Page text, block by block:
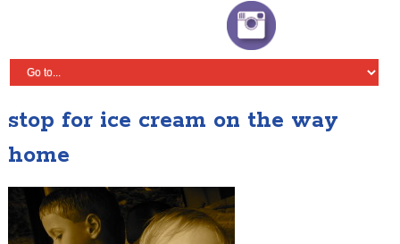
stop for ice cream on the way
home